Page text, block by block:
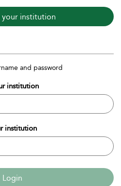
your institution
and password
institution
institution
Login